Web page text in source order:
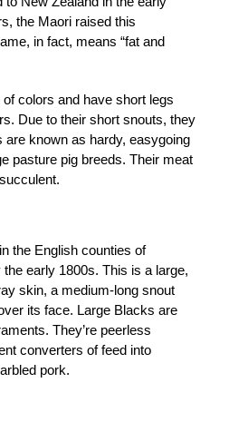
the Maori raised this
in fact, means “fat and
colors and have short legs
Due to their short snouts, they
known as hardy, easygoing
pasture pig breeds. Their meat
the English counties of
early 1800s. This is a large,
skin, a medium-long snout
its face. Large Blacks are
They’re peerless
converters of feed into
pork.